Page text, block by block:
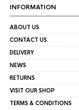
INFORMATION
ABOUT US
CONTACT US
DELIVERY
NEWS
RETURNS
VISIT OUR SHOP
TERMS & CONDITIONS